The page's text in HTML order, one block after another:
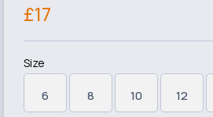
£17
Size
6 8 10 12